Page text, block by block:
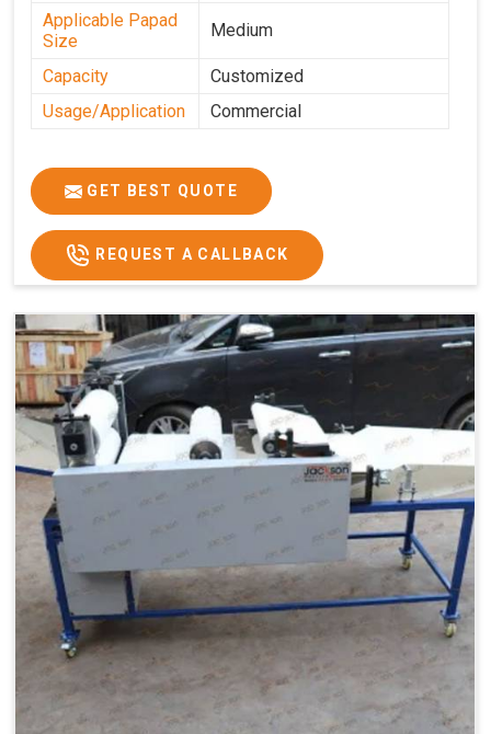
Applicable Papad
Size
Medium
Capacity
Customized
Usage/Application
Commercial
GET BEST QUOTE
REQUEST A CALLBACK